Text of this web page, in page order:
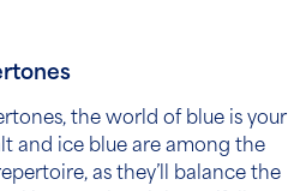
the world of blue is your
and ice blue are among the
as they’ll balance the